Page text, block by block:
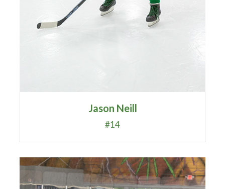
Jason Neill
#14